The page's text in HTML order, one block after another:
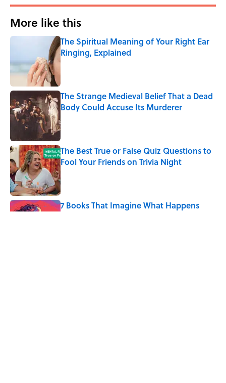
More like this
The Spiritual Meaning of Your Right Ear
Ringing, Explained
Published by on Invalid Date
The Strange Medieval Belief That a Dead
Body Could Accuse Its Murderer
The Best True or False Quiz Questions to
Fool Your Friends on Trivia Night
Published by on Invalid Date
7 Books That Imagine What Happens